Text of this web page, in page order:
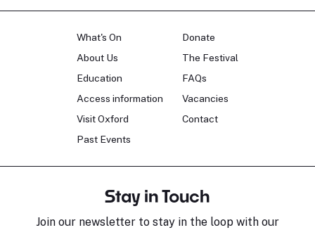
What's On
About Us
Education
Access information
Visit Oxford
Past Events
Donate
The Festival
FAQs
Vacancies
Contact
Stay in Touch
Join our newsletter to stay in the loop with our